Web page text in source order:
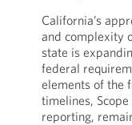
California’s
and complexity
state is
federal
elements of the
timelines,
reporting,